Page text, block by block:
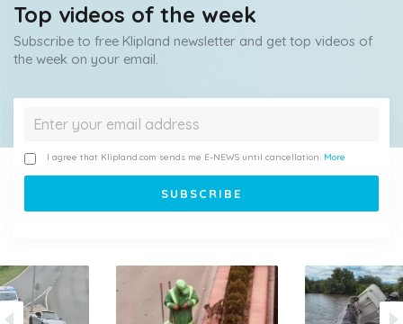
Top videos of the week
Subscribe to free Klipland newsletter and get top videos of
the week on your email.
I agree that Klipland.com sends me E-NEWS until cancellation. More